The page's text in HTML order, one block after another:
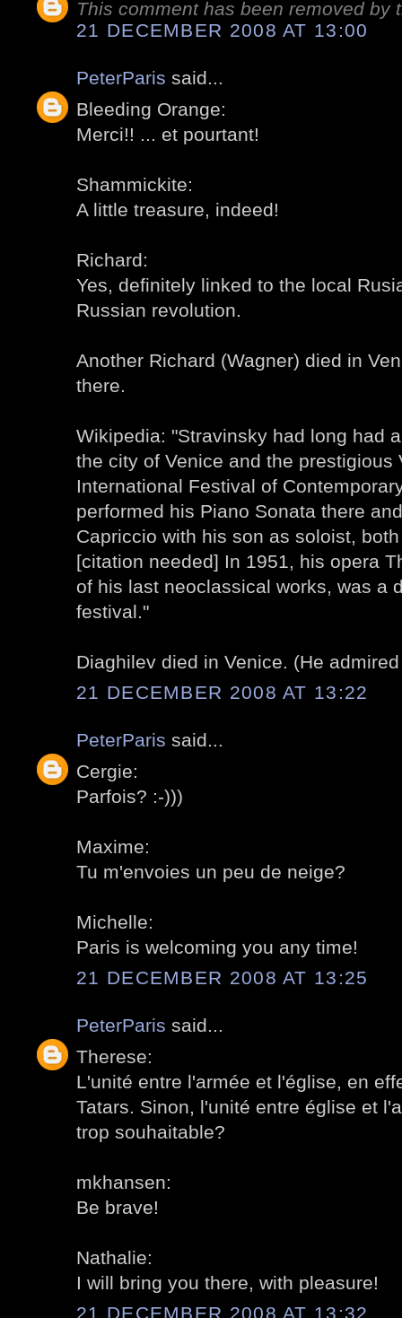
This comment has been removed by
21 DECEMBER 2008 AT 13:00
PeterParis said...
Bleeding Orange:
Merci!! ... et pourtant!
Shammickite:
A little treasure, indeed!
Richard:
Yes, definitely linked to the local
Russian revolution.
Another Richard (Wagner) died in
there.
Wikipedia: "Stravinsky had long had
the city of Venice and the prestigious
International Festival of
performed his Piano Sonata there
Capriccio with his son as soloist,
[citation needed] In 1951, his opera
of his last neoclassical works, was a
festival."
Diaghilev died in Venice. (He
21 DECEMBER 2008 AT 13:22
PeterParis said...
Cergie:
Parfois? :-)))
Maxime:
Tu m'envoies un peu de neige?
Michelle:
Paris is welcoming you any time!
21 DECEMBER 2008 AT 13:25
PeterParis said...
Therese:
L'unité entre l'armée et l'église, en
Tatars. Sinon, l'unité entre église et
trop souhaitable?
mkhansen:
Be brave!
Nathalie:
I will bring you there, with pleasure!
21 DECEMBER 2008 AT 13:32